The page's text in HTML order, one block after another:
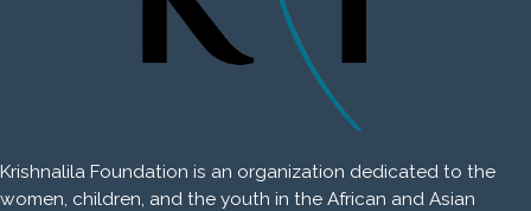
Krishnalila Foundation is an organization dedicated to the
women, children, and the youth in the African and Asian